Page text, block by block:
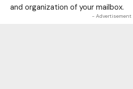
and organization of your mailbox.
- Advertisement